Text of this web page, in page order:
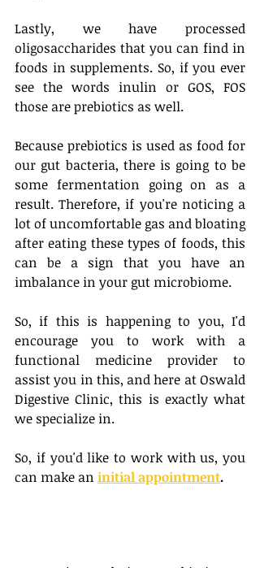
Lastly, we have processed
oligosaccharides that you can find in
foods in supplements. So, if you ever
see the words inulin or GOS, FOS
those are prebiotics as well.
Because prebiotics is used as food for
our gut bacteria, there is going to be
some fermentation going on as a
result. Therefore, if you're noticing a
lot of uncomfortable gas and bloating
after eating these types of foods, this
can be a sign that you have an
imbalance in your gut microbiome.
So, if this is happening to you, I'd
encourage you to work with a
functional medicine provider to
assist you in this, and here at Oswald
Digestive Clinic, this is exactly what
we specialize in.
So, if you'd like to work with us, you
can make an initial appointment.